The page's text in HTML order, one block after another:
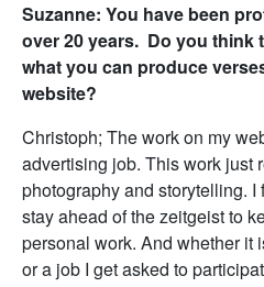
Suzanne: You have been
over 20 years. Do you think
what you can produce
website?
Christoph; The work on my
advertising job. This work just
photography and storytelling.
stay ahead of the zeitgeist to
personal work. And whether it
or a job I get asked to